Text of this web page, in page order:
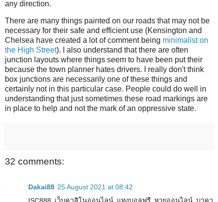
any direction.
There are many things painted on our roads that may not be
necessary for their safe and efficient use (Kensington and
Chelsea have created a lot of comment being minimalist on
the High Street). I also understand that there are often
junction layouts where things seem to have been put their
because the town planner hates drivers. I really don't think
box junctions are necessarily one of these things and
certainly not in this particular case. People could do well in
understanding that just sometimes these road markings are
in place to help and not the mark of an oppressive state.
32 comments:
Dakai88 25 August 2021 at 08:42